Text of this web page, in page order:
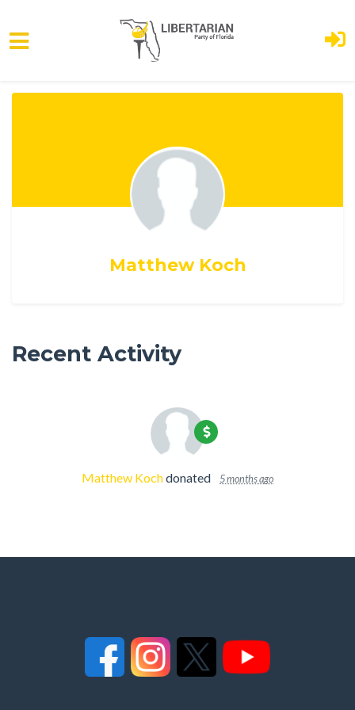
Matthew Koch
Recent Activity
Matthew Kochdonated 5 months ago